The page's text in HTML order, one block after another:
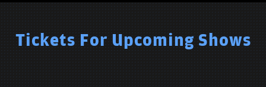
Tickets For Upcoming Shows